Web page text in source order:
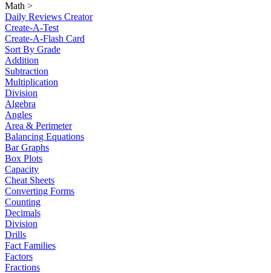
Math >
Daily Reviews Creator
Create-A-Test
Create-A-Flash Card
Sort By Grade
Addition
Subtraction
Multiplication
Division
Algebra
Angles
Area & Perimeter
Balancing Equations
Bar Graphs
Box Plots
Capacity
Cheat Sheets
Converting Forms
Counting
Decimals
Division
Drills
Fact Families
Factors
Fractions